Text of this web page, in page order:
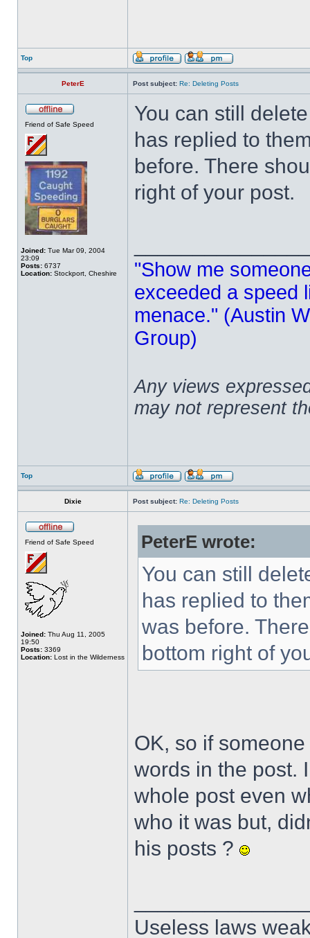
Top
PeterE Post subject: Re: Deleting Posts
Friend of Safe Speed
Joined: Tue Mar 09, 2004
23:09
Posts: 6737
Location: Stockport, Cheshire
You can still
has replied to
before. There
right of your post.
"Show me
exceeded a speed
menace." (Austin
Group)
Any views
may not represent
Top
Dixie Post subject: Re: Deleting Posts
Friend of Safe Speed
Joined: Thu Aug 11, 2005
19:50
Posts: 3369
Location: Lost in the Wilderness
PeterE wrote:
You can still
has replied to
was before.
bottom right of
OK, so if
words in the post.
whole post even
who it was but,
his posts ?
Useless laws